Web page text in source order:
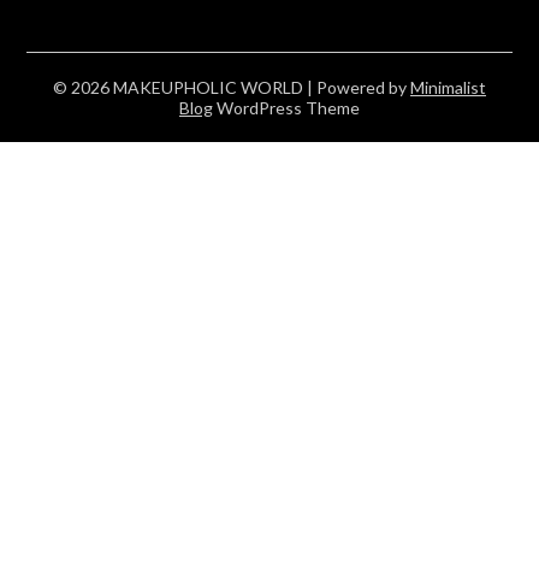
© 2026 MAKEUPHOLIC WORLD | Powered byMinimalist
BlogWordPress Theme